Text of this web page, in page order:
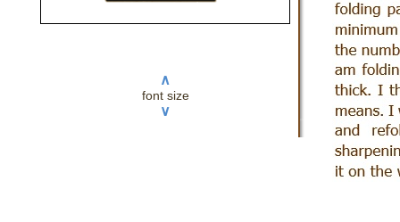
∧
font size
∨